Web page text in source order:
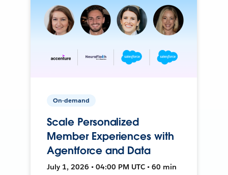
On-demand
Scale Personalized
Member Experiences with
Agentforce and Data
July 1, 2026 • 04:00 PM UTC • 60 min